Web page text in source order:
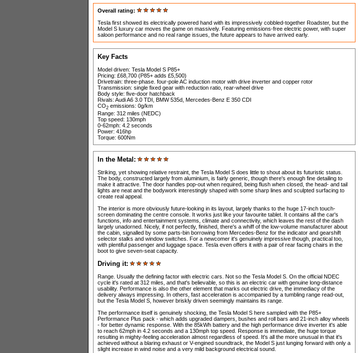
Overall rating:
Tesla first showed its electrically powered hand with its impressively cobbled-together Roadster, but the
Model S luxury car moves the game on massively. Featuring emissions-free electric power, with super
saloon performance and no real range issues, the future appears to have arrived early.
Key Facts
Model driven: Tesla Model S P85+
Pricing: £68,700 (P85+ adds £5,500)
Drivetrain: three-phase. four-pole AC induction motor with drive inverter and copper rotor
Transmission: single fixed gear with reduction ratio, rear-wheel drive
Body style: five-door hatchback
Rivals: Audi A6 3.0 TDI, BMW 535d, Mercedes-Benz E 350 CDI
CO2 emissions: 0g/km
Range: 312 miles (NEDC)
Top speed: 130mph
0-62mph: 4.2 seconds
Power: 416hp
Torque: 600Nm
In the Metal:
Striking, yet showing relative restraint, the Tesla Model S does little to shout about its futuristic status.
The body, constructed largely from aluminium, is fairly generic, though there's enough fine detailing to
make it attractive. The door handles pop-out when required, being flush when closed, the head- and tail
lights are neat and the bodywork interestingly shaped with some sharp lines and sculpted surfacing to
create real appeal.
The interior is more obviously future-looking in its layout, largely thanks to the huge 17-inch touch-
screen dominating the centre console. It works just like your favourite tablet. It contains all the car's
functions, info and entertainment systems, climate and connectivity, which leaves the rest of the dash
largely unadorned. Nicely, if not perfectly, finished, there's a whiff of the low-volume manufacturer about
the cabin, signalled by some parts-bin borrowing from Mercedes-Benz for the indicator and gearshift
selector stalks and window switches. For a newcomer it's genuinely impressive though, practical too,
with plentiful passenger and luggage space. Tesla even offers it with a pair of rear facing chairs in the
boot to give seven-seat capacity.
Driving it:
Range. Usually the defining factor with electric cars. Not so the Tesla Model S. On the official NDEC
cycle it's rated at 312 miles, and that's believable, so this is an electric car with genuine long-distance
usability. Performance is also the other element that marks out electric drive, the immediacy of the
delivery always impressing. In others, fast acceleration is accompanied by a tumbling range read-out,
but the Tesla Model S, however briskly driven seemingly maintains its range.
The performance itself is genuinely shocking, the Tesla Model S here sampled with the P85+
Performance Plus pack - which adds upgraded dampers, bushes and roll bars and 21-inch alloy wheels
- for better dynamic response. With the 85kWh battery and the high performance drive inverter it's able
to reach 62mph in 4.2 seconds and a 130mph top speed. Response is immediate, the huge torque
resulting in mighty-feeling acceleration almost regardless of speed. It's all the more unusual in that it's
achieved without a blaring exhaust or V-engined soundtrack, the Model S just lunging forward with only a
slight increase in wind noise and a very mild background electrical sound.